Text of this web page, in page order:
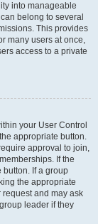
into manageable
belong to several
This provides
many users at once,
access to a private
your User Control
appropriate button.
approval to join,
If the
If a group
the appropriate
and may ask
leader if they